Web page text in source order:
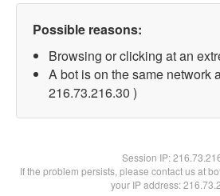
Possible reasons:
Browsing or clicking at an
A bot is on the same network
216.73.216.30 )
Session IP:
If the problem persists, please contact us at
your IP address: